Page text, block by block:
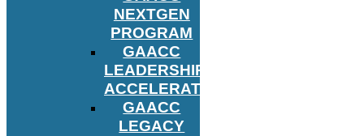
NEXTGEN
PROGRAM
GAACC
LEADERSHIP
ACCELERATOR
GAACC
LEGACY